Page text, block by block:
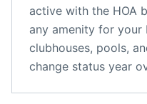
active with the HOA
any amenity for
clubhouses, pools,
change status year